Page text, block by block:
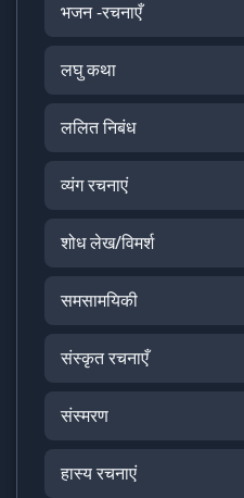
भजन -रचनाएँ
लघु कथा
ललित निबंध
व्यंग रचनाएं
शोध लेख/विमर्श
समसामयिकी
संस्कृत रचनाएँ
संस्मरण
हास्य रचनाएं